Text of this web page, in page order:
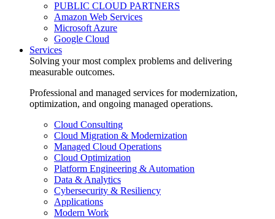
PUBLIC CLOUD PARTNERS
Amazon Web Services
Microsoft Azure
Google Cloud
Services
Solving your most complex problems and delivering
measurable outcomes.
Professional and managed services for modernization,
optimization, and ongoing managed operations.
Cloud Consulting
Cloud Migration & Modernization
Managed Cloud Operations
Cloud Optimization
Platform Engineering & Automation
Data & Analytics
Cybersecurity & Resiliency
Applications
Modern Work